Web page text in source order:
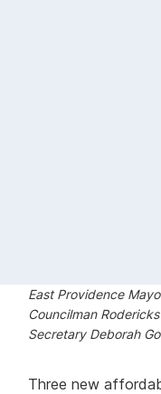
East Providence
Councilman
Secretary Deborah
Three new